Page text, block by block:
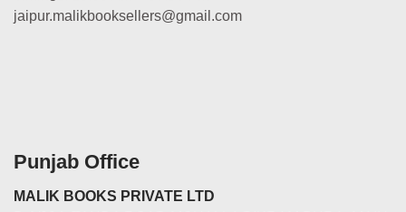
jaipur.malikbooksellers@gmail.com
Punjab Office
MALIK BOOKS PRIVATE LTD